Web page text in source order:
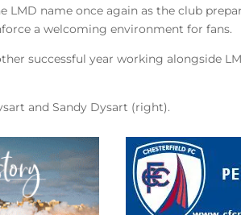
LMD name once again as the club
a welcoming environment for fans.
successful year working alongside
and Sandy Dysart (right).